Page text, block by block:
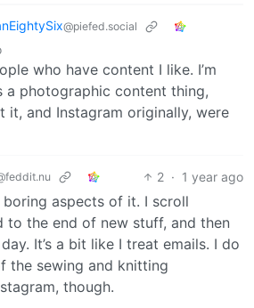
@piefed.social
who have content I like. I’m
a photographic content thing,
it, and Instagram originally, were
2 · 1 year ago
aspects of it. I scroll
to the end of new stuff, and then
It’s a bit like I treat emails. I do
the sewing and knitting
though.